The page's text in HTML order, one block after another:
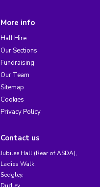
More info
Hall Hire
Our Sections
Fundraising
Our Team
Sitemap
Cookies
Privacy Policy
Contact us
Jubilee Hall (Rear of ASDA),
Ladies Walk,
Sedgley,